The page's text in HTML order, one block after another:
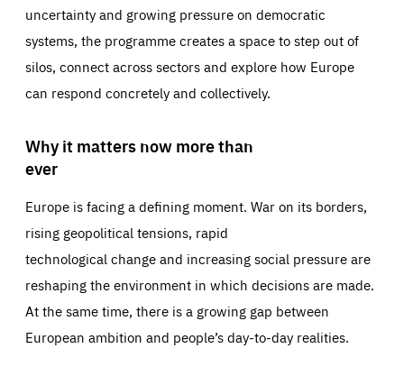
uncertainty and growing pressure on democratic
systems, the programme creates a space to step out of
silos, connect across sectors and explore how Europe
can respond concretely and collectively.
Why it matters now more than
ever
Europe is facing a defining moment. War on its borders,
rising geopolitical tensions, rapid
technological change and increasing social pressure are
reshaping the environment in which decisions are made.
At the same time, there is a growing gap between
European ambition and people’s day-to-day realities.